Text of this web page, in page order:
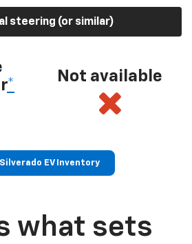
steering (or similar)
*
Not available
EV Inventory
what sets